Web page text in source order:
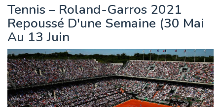
Tennis – Roland-Garros 2021
Repoussé D'une Semaine (30 Mai
Au 13 Juin